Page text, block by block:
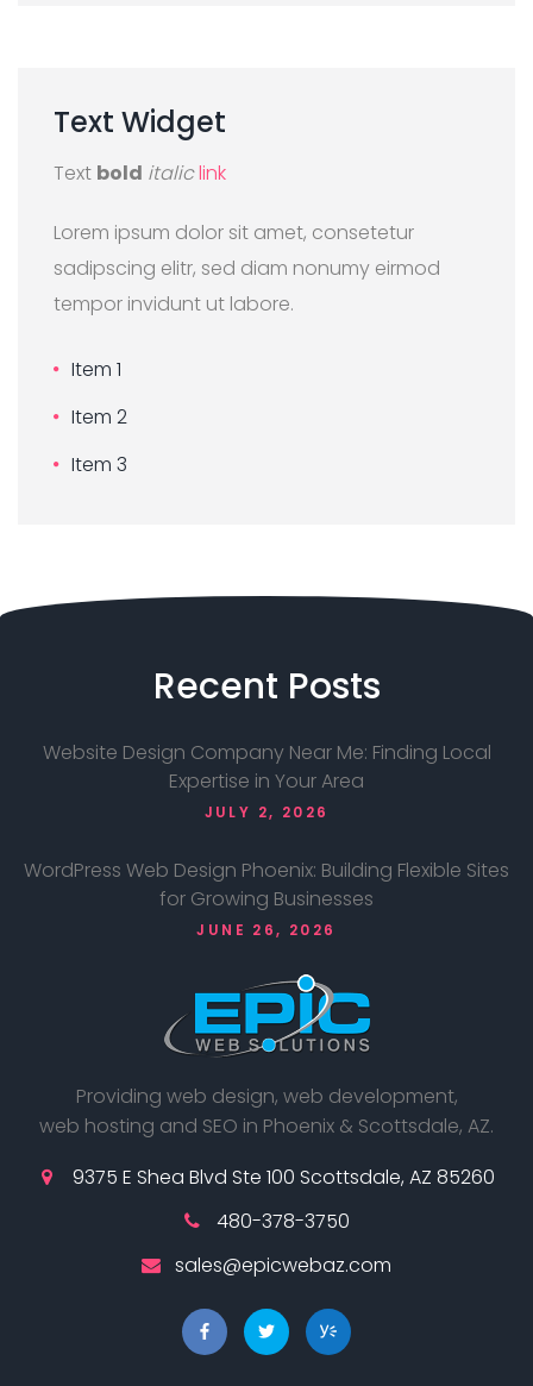
Text Widget
Text bold italiclink
Lorem ipsum dolor sit amet, consetetur
sadipscing elitr, sed diam nonumy eirmod
tempor invidunt ut labore.
Item 1
Item 2
Item 3
Recent Posts
Website Design Company Near Me: Finding Local
Expertise in Your Area
JULY 2, 2026
WordPress Web Design Phoenix: Building Flexible Sites
for Growing Businesses
JUNE 26, 2026
Providing web design, web development,
web hosting and SEO in Phoenix & Scottsdale, AZ.
9375 E Shea Blvd Ste 100 Scottsdale, AZ 85260
480-378-3750
sales@epicwebaz.com